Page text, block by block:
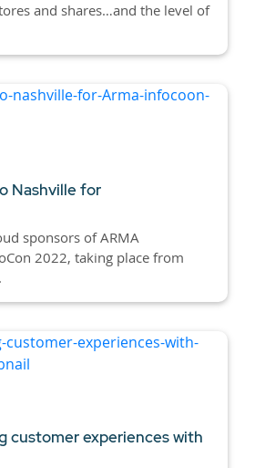
and shares…and the level of
Nashville for
sponsors of ARMA
2022, taking place from
customer experiences with